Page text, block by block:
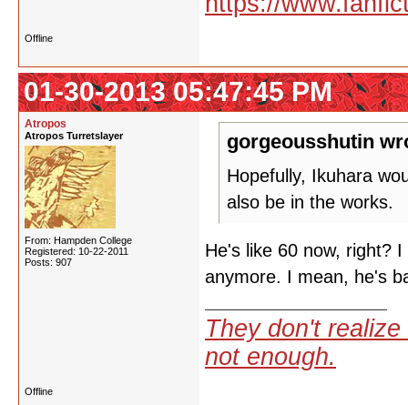
Offline
01-30-2013 05:47:45 PM
Atropos
Atropos Turretslayer
From: Hampden College
Registered: 10-22-2011
Posts: 907
gorgeousshutin
Hopefully, Ikuhara
also be in the works.
He's like 60 now, right?
anymore. I mean, he's
They don't
not enough.
Offline